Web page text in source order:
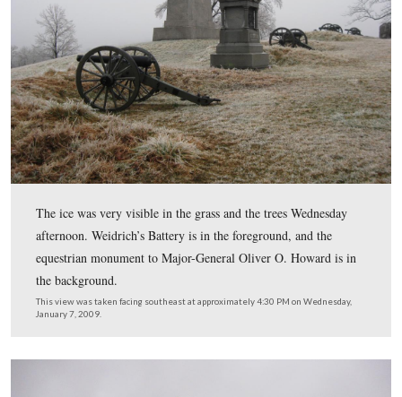
Monument on the left, Weidrich’s Battery I, 1st New
the equestrian monument to Major-General Oliver O.
and the monument to the 73rd Pennsylvania Infantry
on the right.
This view was taken facing southeast at approximately 4:30 PM on
January 7, 2009.